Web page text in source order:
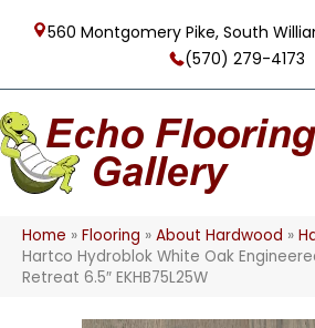
560 Montgomery Pike, South
(570) 279-4173
Home » Flooring » About Hardwood »
Hartco Hydroblok White Oak
Retreat 6.5″ EKHB75L25W